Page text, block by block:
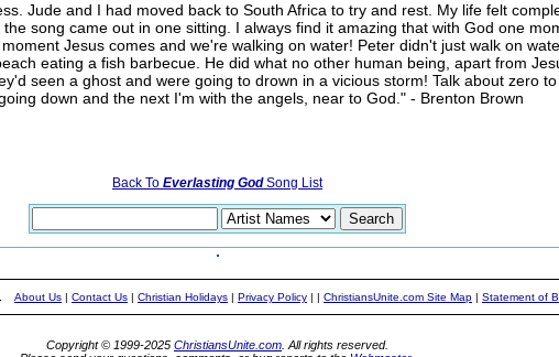
Jude and I had moved back to South Africa to try and rest. My life felt
song came out in one sitting. I always find it amazing that with God one
Jesus comes and we're walking on water! Peter didn't just walk on
eating a fish barbecue. He did what no other human being, apart from
seen a ghost and were going to drown in a vicious storm! Talk about zero
down and the next I'm with the angels, near to God." - Brenton Brown
Back To Everlasting GodSong List
About Us | Contact Us | Christian Holidays | Privacy Policy | | ChristiansUnite.com Site Map | Statement of
Copyright © 1999-2025 ChristiansUnite.com . All rights reserved.